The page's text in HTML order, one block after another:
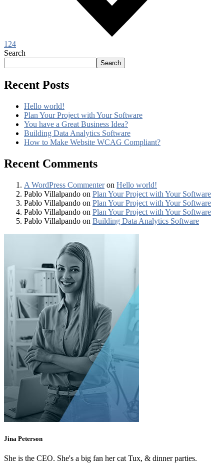
124
Search
Search
Recent Posts
Hello world!
Plan Your Project with Your Software
You have a Great Business Idea?
Building Data Analytics Software
How to Make Website WCAG Compliant?
Recent Comments
A WordPress Commenteron Hello world!
Pablo Villalpando on Plan Your Project with Your Software
Pablo Villalpando on Plan Your Project with Your Software
Pablo Villalpando on Plan Your Project with Your Software
Pablo Villalpando on Building Data Analytics Software
Jina Peterson
She is the CEO. She's a big fan her cat Tux, & dinner parties.